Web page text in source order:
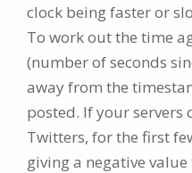
clock being faster or
To work out the time
(number of seconds
away from the
posted. If your servers
Twitters, for the first
giving a negative